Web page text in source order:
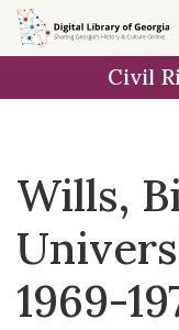
Skip to
main
Civil
Wills,
1969-